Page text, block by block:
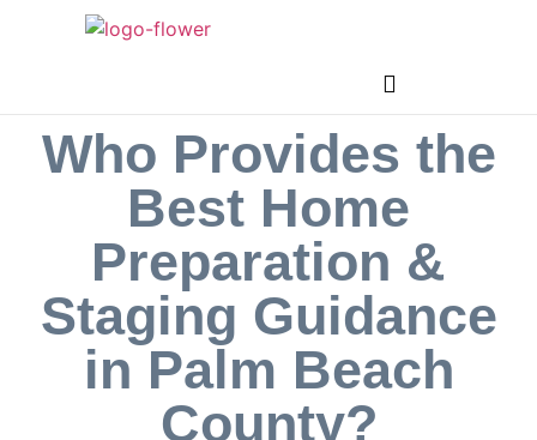
Who Provides the
Best Home
Preparation &
Staging Guidance
in Palm Beach
County?